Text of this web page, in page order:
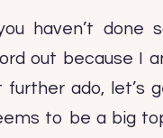
haven’t done
out because I
ado, let’s
to be a big